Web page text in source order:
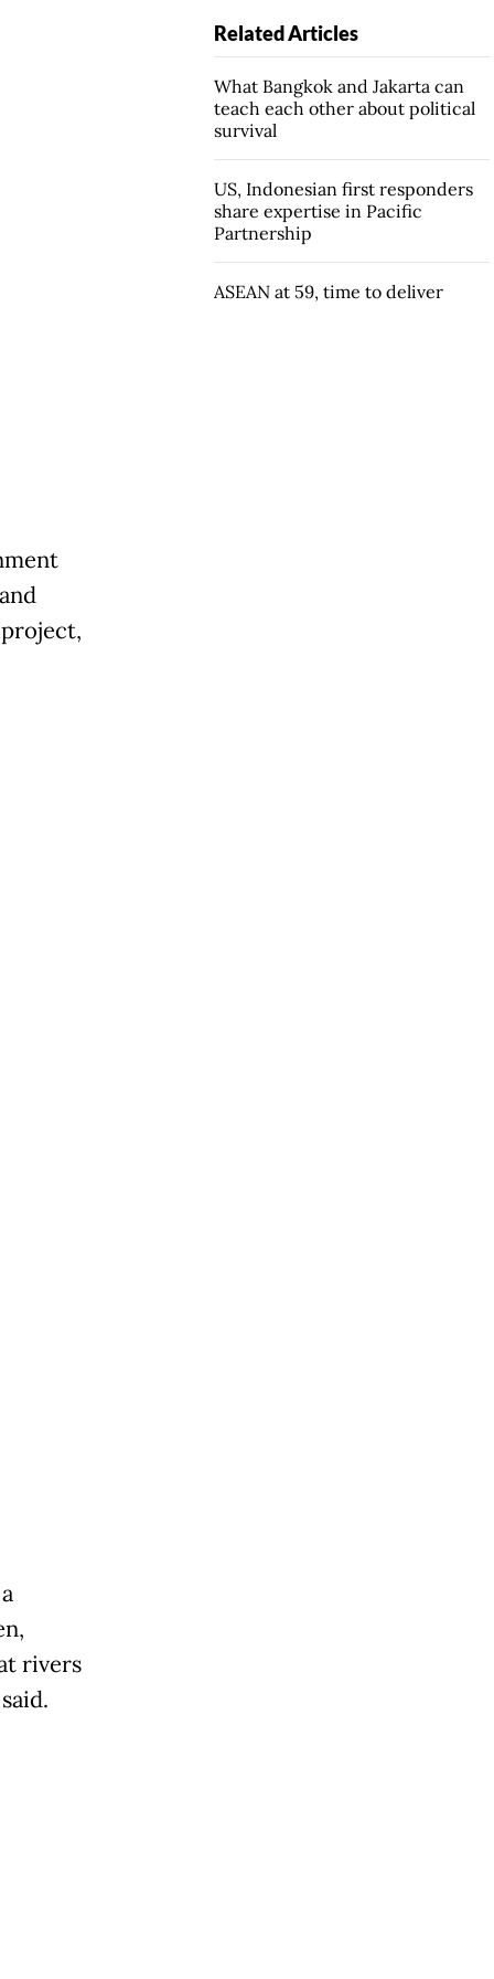
rivers
Related Articles
What Bangkok and Jakarta can
teach each other about political
survival
US, Indonesian first responders
share expertise in Pacific
Partnership
ASEAN at 59, time to deliver